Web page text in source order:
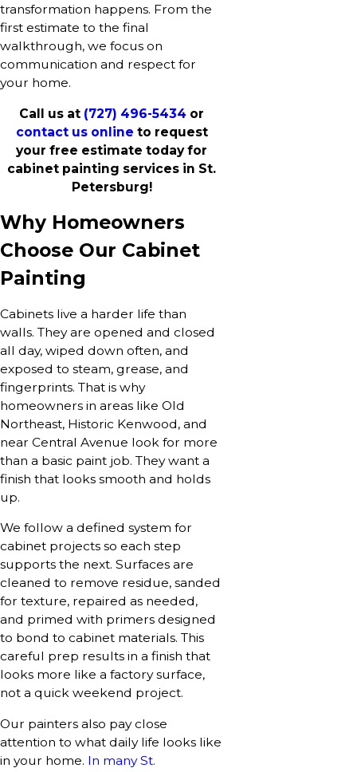
transformation happens. From the
first estimate to the final
walkthrough, we focus on
communication and respect for
your home.
Call us at (727) 496-5434 or
contact us online to request
your free estimate today for
cabinet painting services in St.
Petersburg!
Why Homeowners
Choose Our Cabinet
Painting
Cabinets live a harder life than
walls. They are opened and closed
all day, wiped down often, and
exposed to steam, grease, and
fingerprints. That is why
homeowners in areas like Old
Northeast, Historic Kenwood, and
near Central Avenue look for more
than a basic paint job. They want a
finish that looks smooth and holds
up.
We follow a defined system for
cabinet projects so each step
supports the next. Surfaces are
cleaned to remove residue, sanded
for texture, repaired as needed,
and primed with primers designed
to bond to cabinet materials. This
careful prep results in a finish that
looks more like a factory surface,
not a quick weekend project.
Our painters also pay close
attention to what daily life looks like
in your home. In many St.